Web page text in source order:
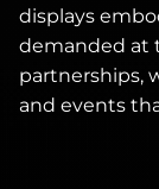
displays
demanded at
partnerships,
and events